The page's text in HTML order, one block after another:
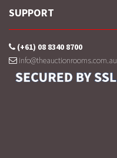
SUPPORT
(+61) 08 8340 8700
info@theauctionrooms.com.au